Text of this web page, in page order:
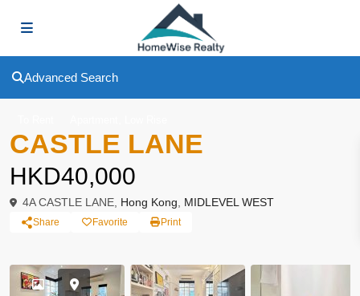
Advanced Search
CASTLE LANE
HKD40,000
4A CASTLE LANE, Hong Kong MIDLEVEL WEST
Share Favorite Print